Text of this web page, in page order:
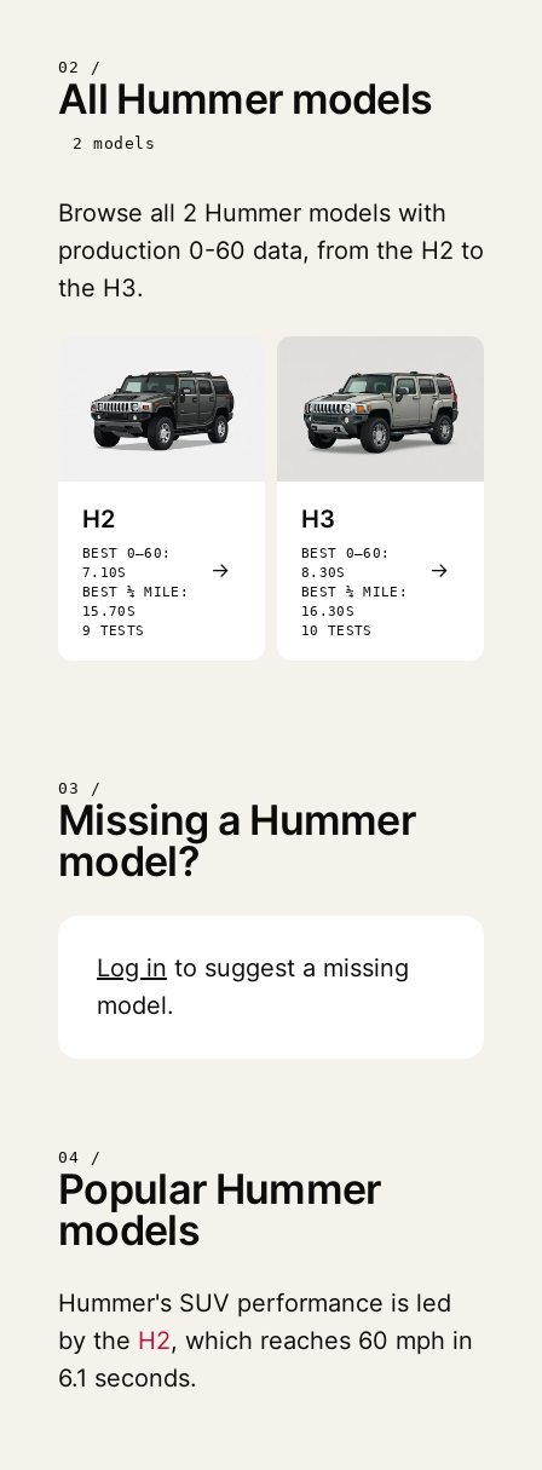
02 /
All Hummer models
2 models
Browse all 2 Hummer models with
production 0-60 data, from the H2 to
the H3.
H2
BEST 0–60:
7.10S
BEST ¼ MILE:
15.70S
9 TESTS
→
H3
BEST 0–60:
8.30S
BEST ¼ MILE:
16.30S
10 TESTS
→
03 /
Missing a Hummer
model?
Log in to suggest a missing
model.
04 /
Popular Hummer
models
Hummer's SUV performance is led
by the H2, which reaches 60 mph in
6.1 seconds.